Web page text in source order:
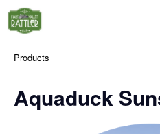
Products
Aquaduck